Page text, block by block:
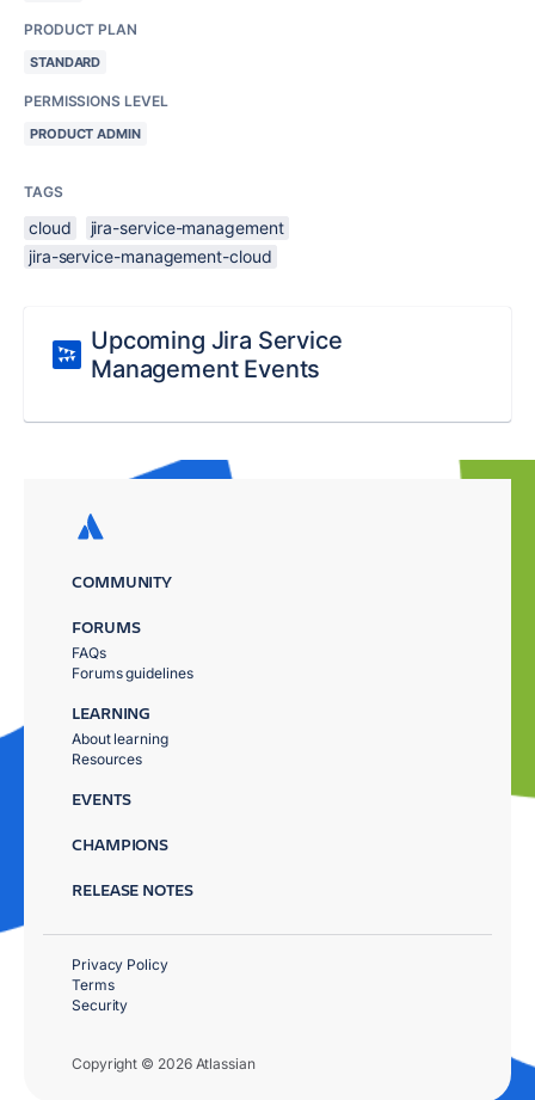
PRODUCT PLAN
STANDARD
PERMISSIONS LEVEL
PRODUCT ADMIN
TAGS
cloud
jira-service-management
jira-service-management-cloud
Upcoming Jira Service
Management Events
COMMUNITY
FORUMS
FAQs
Forums guidelines
LEARNING
About learning
Resources
EVENTS
CHAMPIONS
RELEASE NOTES
Copyright © 2026 Atlassian
Privacy Policy
Terms
Security